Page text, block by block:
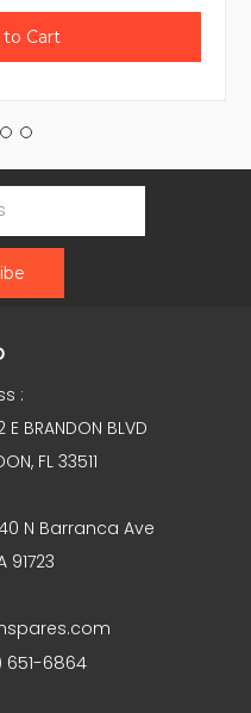
:
E BRANDON BLVD
FL 33511
N Barranca Ave
91723
651-6864